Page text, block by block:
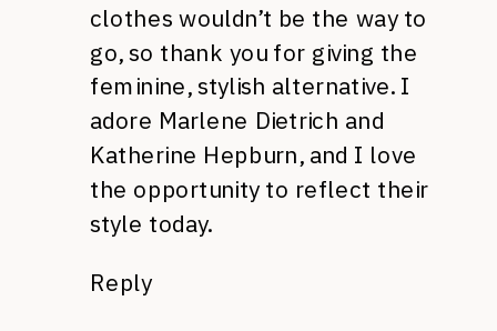
clothes wouldn’t be the way to
go, so thank you for giving the
feminine, stylish alternative. I
adore Marlene Dietrich and
Katherine Hepburn, and I love
the opportunity to reflect their
style today.
Reply